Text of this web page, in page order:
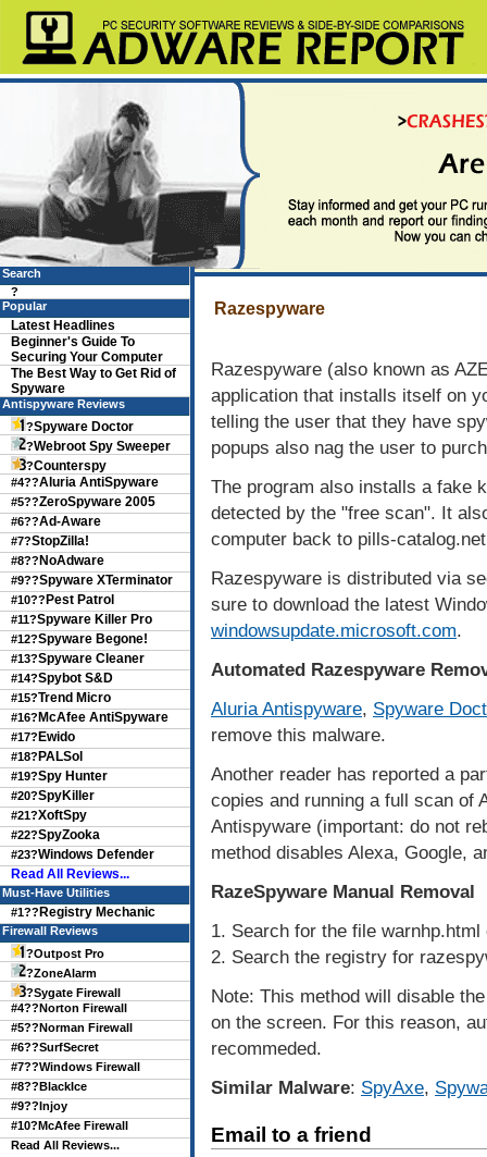
Razespyware
Razespyware (also known as
application that installs itself on
telling the user that they have
popups also nag the user to
The program also installs a fake
detected by the "free scan". It
computer back to pills-
Razespyware is distributed via
sure to download the latest
windowsupdate.microsoft.com.
Automated Razespyware
Aluria Antispyware, Spyware
remove this malware.
Another reader has reported a
copies and running a full scan of
Antispyware (important: do not
method disables Alexa, Google,
RazeSpyware Manual Removal
1. Search for the file
2. Search the registry for
Note: This method will disable
on the screen. For this reason,
recommeded.
Similar Malware: SpyAxe,
Email to a friend
Search
?
Popular
Latest Headlines
Beginner's Guide To
Securing Your Computer
The Best Way to Get Rid of
Spyware
Antispyware Reviews
?Spyware Doctor
?Webroot Spy Sweeper
?Counterspy
#4??Aluria AntiSpyware
#5??ZeroSpyware 2005
#6??Ad-Aware
#7?StopZilla!
#8?? NoAdware
#9??Spyware XTerminator
#10?? Pest Patrol
#11?Spyware Killer Pro
#12?Spyware Begone!
#13?Spyware Cleaner
#14?Spybot S&D
#15?Trend Micro
#16? McAfee AntiSpyware
#17? Ewido
#18? PALSol
#19?Spy Hunter
#20?SpyKiller
#21?XoftSpy
#22?SpyZooka
#23?Windows Defender
Read All Reviews...
Must-Have Utilities
#1?? Registry Mechanic
Firewall Reviews
?Outpost Pro
?ZoneAlarm
?Sygate Firewall
#4??Norton Firewall
#5??Norman Firewall
#6??SurfSecret
#7??Windows Firewall
#8??BlackIce
#9??Injoy
#10?McAfee Firewall
Read All Reviews...